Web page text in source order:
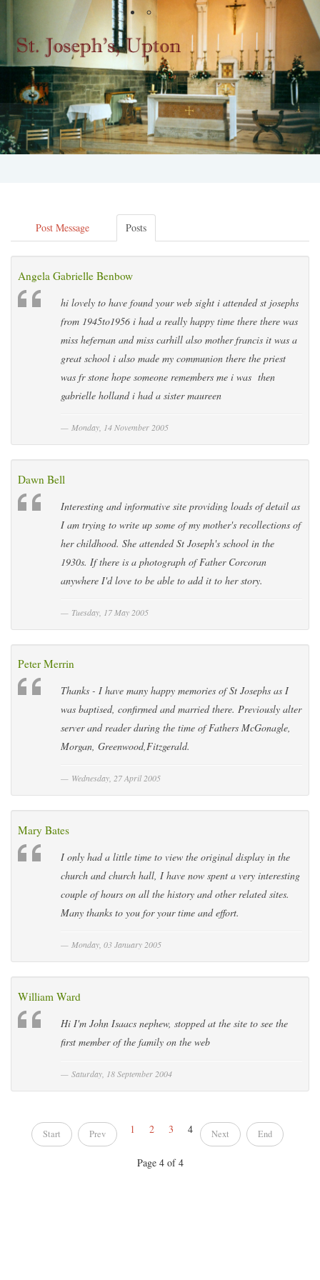
Post Message Posts
Angela Gabrielle Benbow
hi lovely to have found your web sight i attended st josephs
from 1945to1956 i had a really happy time there there was
miss hefernan and miss carhill also mother francis it was a
great school i also made my communion there the priest
was fr stone hope someone remembers me i was then
gabrielle holland i had a sister maureen
Monday, 14 November 2005
Dawn Bell
Interesting and informative site providing loads of detail as
I am trying to write up some of my mother's recollections of
her childhood. She attended St Joseph's school in the
1930s. If there is a photograph of Father Corcoran
anywhere I'd love to be able to add it to her story.
Tuesday, 17 May 2005
Peter Merrin
Thanks - I have many happy memories of St Josephs as I
was baptised, confirmed and married there. Previously alter
server and reader during the time of Fathers McGonagle,
Morgan, Greenwood,Fitzgerald.
Wednesday, 27 April 2005
Mary Bates
I only had a little time to view the original display in the
church and church hall, I have now spent a very interesting
couple of hours on all the history and other related sites.
Many thanks to you for your time and effort.
Monday, 03 January 2005
William Ward
Hi I'm John Isaacs nephew, stopped at the site to see the
first member of the family on the web
Saturday, 18 September 2004
Start Prev 1 2 3 4 Next End
Page 4 of 4